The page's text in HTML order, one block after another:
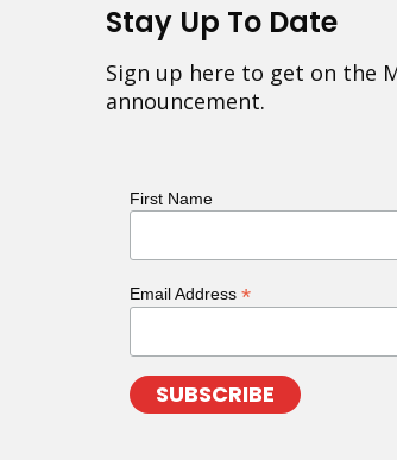
Stay Up To Date
Sign up here to get on the
announcement.
First Name
Email Address *